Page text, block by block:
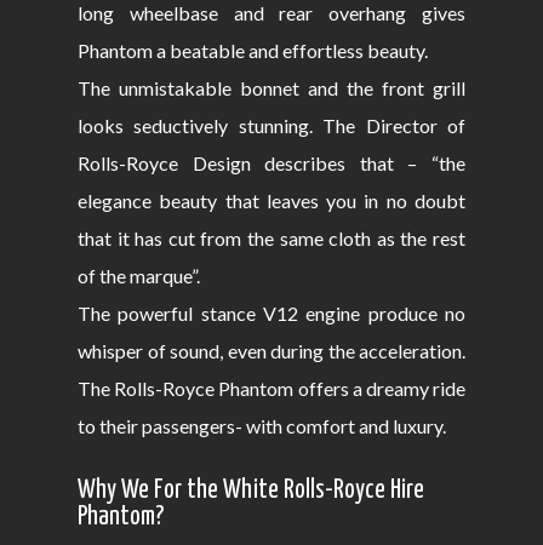
long wheelbase and rear overhang gives
Phantom a beatable and effortless beauty.
The unmistakable bonnet and the front grill
looks seductively stunning. The Director of
Rolls-Royce Design describes that – “the
elegance beauty that leaves you in no doubt
that it has cut from the same cloth as the rest
of the marque”.
The powerful stance V12 engine produce no
whisper of sound, even during the acceleration.
The Rolls-Royce Phantom offers a dreamy ride
to their passengers- with comfort and luxury.
Why We For the White Rolls-Royce Hire
Phantom?